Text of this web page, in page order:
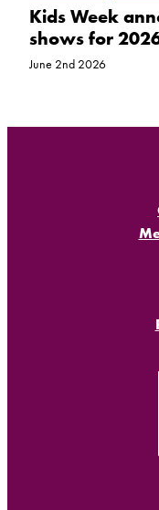
Kids Week
shows for
June 2nd 2026